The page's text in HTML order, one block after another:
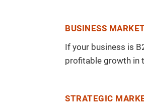
BUSINESS
If your business is
profitable growth in
STRATEGIC